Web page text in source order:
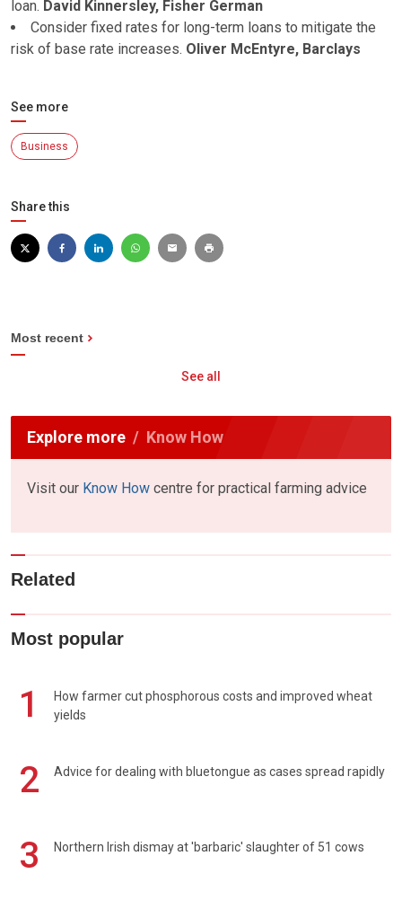
loan. David Kinnersley, Fisher German
Consider fixed rates for long-term loans to mitigate the
risk of base rate increases. Oliver McEntyre, Barclays
See more
Business
Share this
Most recent
See all
Explore more Know How
Visit our Know How centre for practical farming advice
Related
Most popular
1
How farmer cut phosphorous costs and improved wheat
yields
2 Advice for dealing with bluetongue as cases spread rapidly
3 Northern Irish dismay at 'barbaric' slaughter of 51 cows